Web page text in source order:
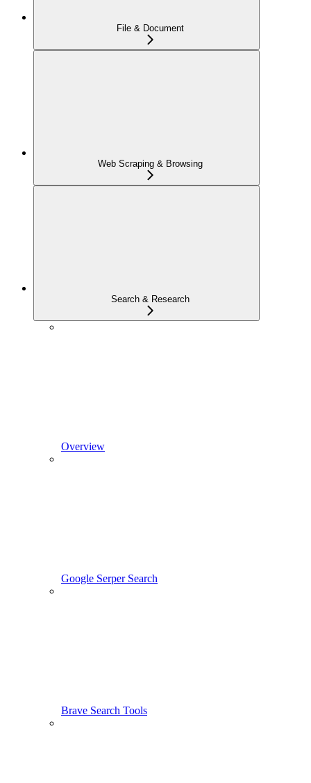
File & Document
Web Scraping & Browsing
Search & Research
Overview
Google Serper Search
Brave Search Tools